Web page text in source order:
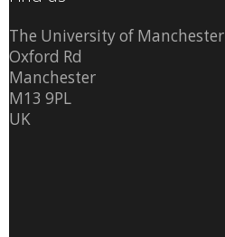
The University of Manchester
Oxford Rd
Manchester
M13 9PL
UK